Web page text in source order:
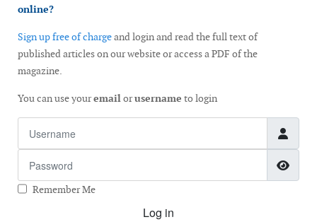
online?
Sign up free of chargeand login and read the full text of
published articles on our website or access a PDF of the
magazine.
You can use youremailorusername to login
Remember Me
Log in